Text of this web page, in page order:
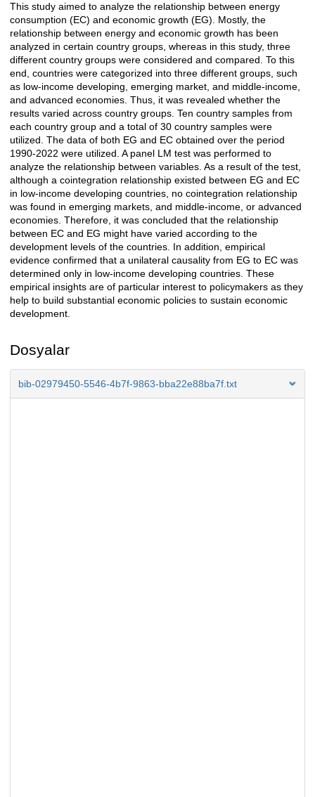
Açıklama
This study aimed to analyze the relationship between energy
consumption (EC) and economic growth (EG). Mostly, the
relationship between energy and economic growth has been
analyzed in certain country groups, whereas in this study, three
different country groups were considered and compared. To this
end, countries were categorized into three different groups, such
as low-income developing, emerging market, and middle-income,
and advanced economies. Thus, it was revealed whether the
results varied across country groups. Ten country samples from
each country group and a total of 30 country samples were
utilized. The data of both EG and EC obtained over the period
1990-2022 were utilized. A panel LM test was performed to
analyze the relationship between variables. As a result of the test,
although a cointegration relationship existed between EG and EC
in low-income developing countries, no cointegration relationship
was found in emerging markets, and middle-income, or advanced
economies. Therefore, it was concluded that the relationship
between EC and EG might have varied according to the
development levels of the countries. In addition, empirical
evidence confirmed that a unilateral causality from EG to EC was
determined only in low-income developing countries. These
empirical insights are of particular interest to policymakers as they
help to build substantial economic policies to sustain economic
development.
Dosyalar
bib-02979450-5546-4b7f-9863-bba22e88ba7f.txt